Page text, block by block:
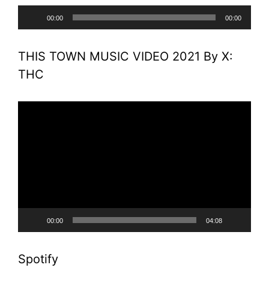
Player
00:00 00:00
THIS TOWN MUSIC VIDEO 2021 By X:
THC
00:00 04:08
Spotify